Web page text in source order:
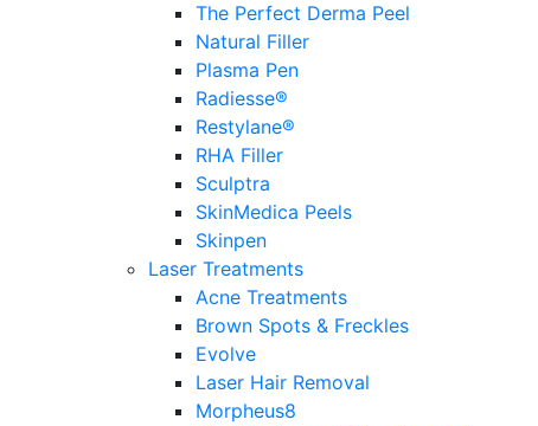
The Perfect Derma Peel
Natural Filler
Plasma Pen
Radiesse®
Restylane®
RHA Filler
Sculptra
SkinMedica Peels
Skinpen
Laser Treatments
Acne Treatments
Brown Spots & Freckles
Evolve
Laser Hair Removal
Morpheus8